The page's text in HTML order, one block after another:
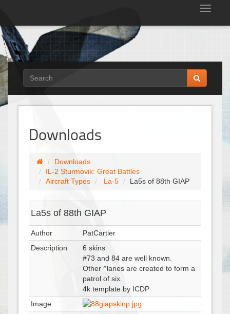
Downloads
Downloads
IL-2 Sturmovik: Great Battles
Aircraft Types
La-5 La5s of 88th GIAP
La5s of 88th GIAP
Author
PatCartier
Description
6 skins
#73 and 84 are well known.
Other ^lanes are created to form a
patrol of six.
4k template by ICDP
Image